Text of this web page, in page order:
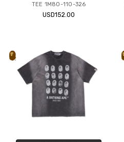
TEE 1M80-110-326
USD152.00